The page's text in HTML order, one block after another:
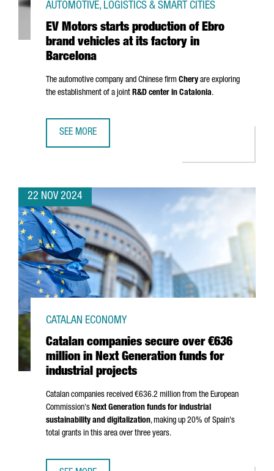
EV Motors starts production of Ebro
brand vehicles at its factory in
Barcelona
AUTOMOTIVE, LOGISTICS & SMART CITIES
The automotive company and Chinese firm Chery are exploring
the establishment of a joint R&D center in Catalonia.
SEE MORE
22 NOV 2024
Catalan companies secure over €636
million in Next Generation funds for
industrial projects
CATALAN ECONOMY
Catalan companies received €636.2 million from the European
Commission's Next Generation funds for industrial
sustainability and digitalization, making up 20% of Spain's
total grants in this area over three years.